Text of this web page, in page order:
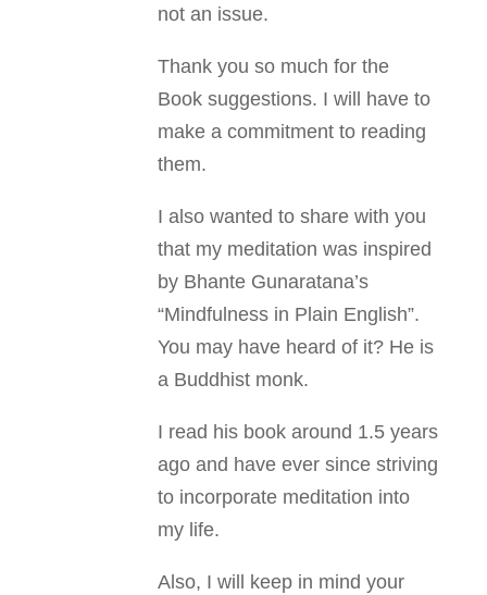
not an issue.
Thank you so much for the
Book suggestions. I will have to
make a commitment to reading
them.
I also wanted to share with you
that my meditation was inspired
by Bhante Gunaratana’s
“Mindfulness in Plain English”.
You may have heard of it? He is
a Buddhist monk.
I read his book around 1.5 years
ago and have ever since striving
to incorporate meditation into
my life.
Also, I will keep in mind your